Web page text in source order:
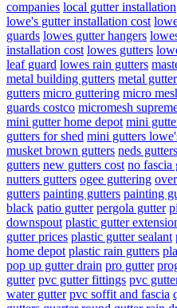
companies local gutter installation
lowe's gutter installation cost
guards lowes gutter hangers
installation cost lowes gutters
leaf guard lowes rain gutters
metal building gutters metal
gutters micro guttering micro
guards costco micromesh
mini gutter home depot mini
gutters for shed mini gutters
musket brown gutters neds gutters
gutters new gutters cost no fascia
nutters gutters ogee guttering
gutters painting gutters painting
black patio gutter pergola gutter
downspout plastic gutter
gutter prices plastic gutter sealant
home depot plastic rain gutters
pop up gutter drain pro gutter
gutter pvc gutter fittings pvc
water gutter pvc soffit and fascia